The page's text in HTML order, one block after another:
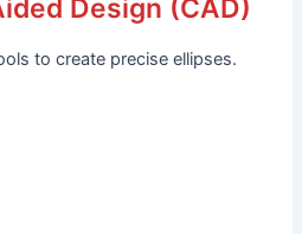
Design (CAD)
to create precise ellipses.